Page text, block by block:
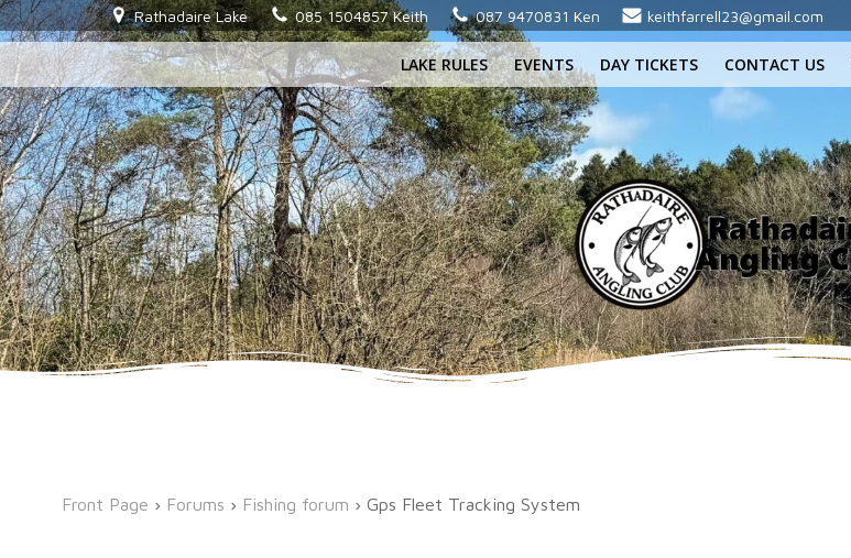
Skip
to
content
Rathadaire Lake 085 1504857 Keith 087 9470831 Ken keithfarrell23@gmail.com
LAKE RULES EVENTS DAY TICKETS CONTACT US
Front Page › Forums › Fishing forum › Gps Fleet Tracking System